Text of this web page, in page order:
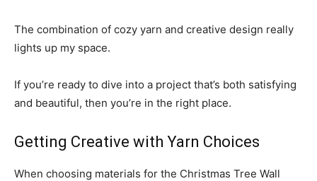
The combination of cozy yarn and creative design really
lights up my space.
If you’re ready to dive into a project that’s both satisfying
and beautiful, then you’re in the right place.
Getting Creative with Yarn Choices
When choosing materials for the Christmas Tree Wall